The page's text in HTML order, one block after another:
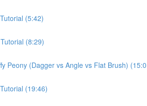
(5:42)
(8:29)
Peony (Dagger vs Angle vs Flat Brush)
(19:46)